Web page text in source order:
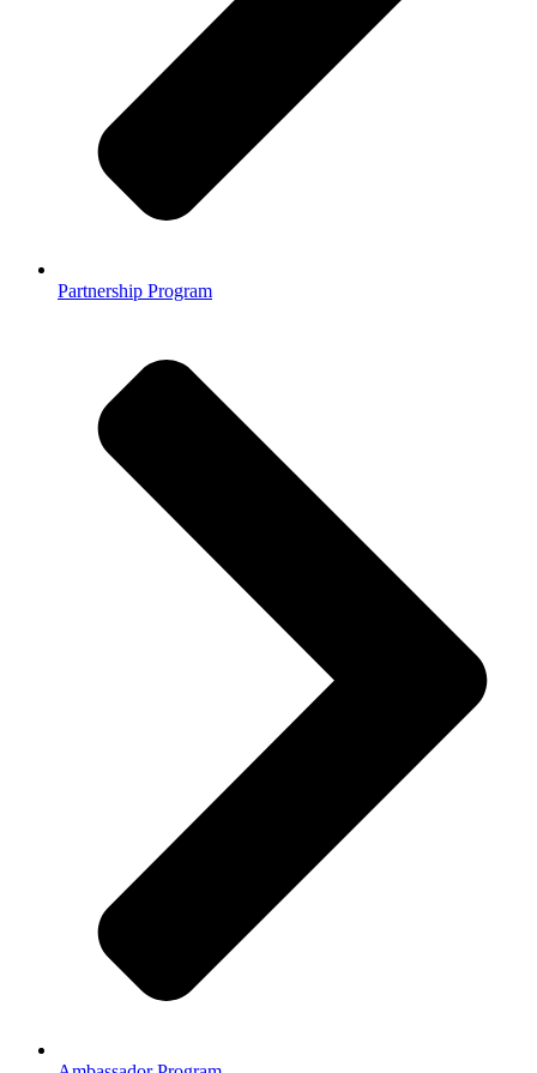
Partnership Program